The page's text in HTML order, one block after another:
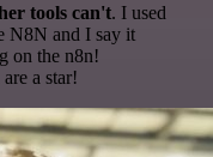
tools can't. I used
N8N and I say it
on the n8n!
a star!